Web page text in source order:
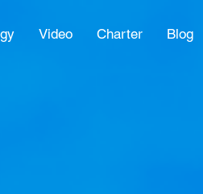
Video Charter Blog